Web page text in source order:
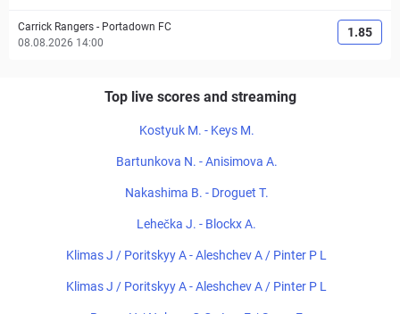
Carrick Rangers - Portadown FC
08.08.2026 14:00
1.85
Top live scores and streaming
Kostyuk M. - Keys M.
Bartunkova N. - Anisimova A.
Nakashima B. - Droguet T.
Lehečka J. - Blockx A.
Klimas J / Poritskyy A - Aleshchev A / Pinter P L
Klimas J / Poritskyy A - Aleshchev A / Pinter P L